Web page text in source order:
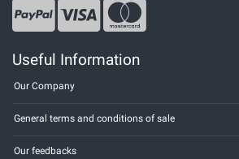
Useful Information
Our Company
General terms and conditions of sale
Our feedbacks